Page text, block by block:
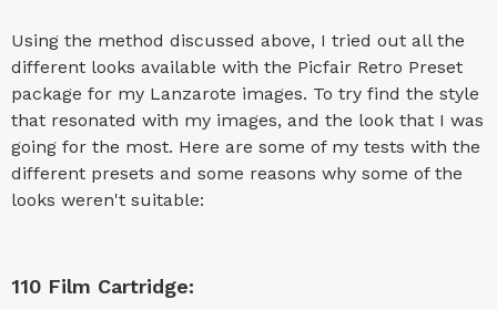
Using the method discussed above, I tried out all the
different looks available with the Picfair Retro Preset
package for my Lanzarote images. To try find the style
that resonated with my images, and the look that I was
going for the most. Here are some of my tests with the
different presets and some reasons why some of the
looks weren't suitable:
110 Film Cartridge: